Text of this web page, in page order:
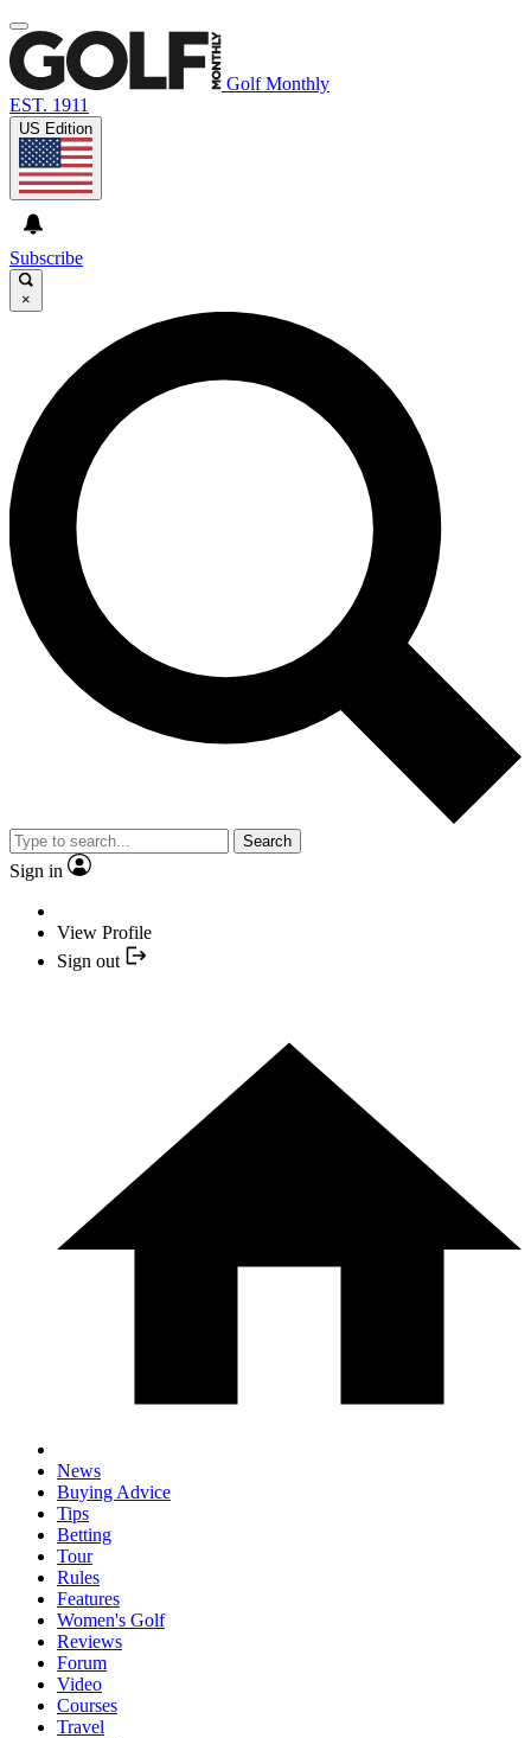
Golf Monthly
EST. 1911
US Edition
Subscribe
×
Search
Sign in
View Profile
Sign out
News
Buying Advice
Tips
Betting
Tour
Rules
Features
Women's Golf
Reviews
Forum
Video
Courses
Travel